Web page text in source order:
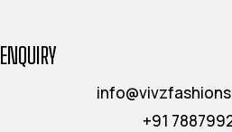
ENQUIRY
+91